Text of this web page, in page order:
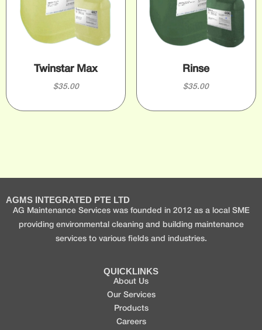
Twinstar Max
$35.00
Rinse
$35.00
AGMS INTEGRATED PTE LTD
AG Maintenance Services was founded in 2012 as a local SME
providing environmental cleaning and building maintenance
services to various fields and industries.
QUICKLINKS
About Us
Our Services
Products
Careers